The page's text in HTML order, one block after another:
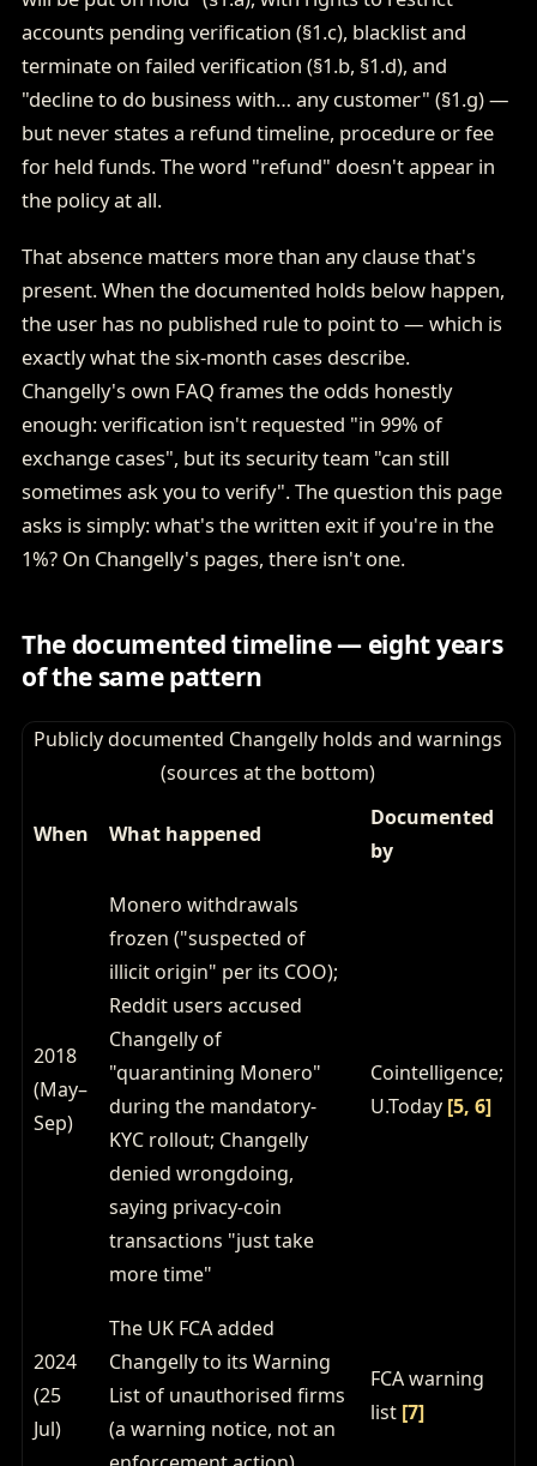
accounts pending verification (§1.c), blacklist and
terminate on failed verification (§1.b, §1.d), and
"decline to do business with… any customer" (§1.g) —
but never states a refund timeline, procedure or fee
for held funds. The word "refund" doesn't appear in
the policy at all.
That absence matters more than any clause that's
present. When the documented holds below happen,
the user has no published rule to point to — which is
exactly what the six-month cases describe.
Changelly's own FAQ frames the odds honestly
enough: verification isn't requested "in 99% of
exchange cases", but its security team "can still
sometimes ask you to verify". The question this page
asks is simply: what's the written exit if you're in the
1%? On Changelly's pages, there isn't one.
The documented timeline — eight years
of the same pattern
Publicly documented Changelly holds and warnings
(sources at the bottom)
When What happened
Documented
by
2018
(May–
Sep)
Monero withdrawals
frozen ("suspected of
illicit origin" per its COO);
Reddit users accused
Changelly of
"quarantining Monero"
during the mandatory-
KYC rollout; Changelly
denied wrongdoing,
saying privacy-coin
transactions "just take
more time"
Cointelligence;
U.Today [5, 6]
2024
(25
Jul)
The UK FCA added
Changelly to its Warning
List of unauthorised firms
(a warning notice, not an
FCA warning
list [7]